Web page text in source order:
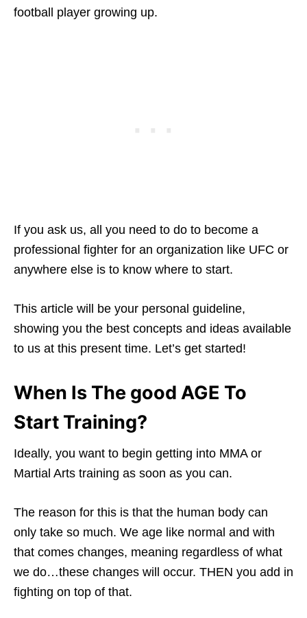
football player growing up.
If you ask us, all you need to do to become a
professional fighter for an organization like UFC or
anywhere else is to know where to start.
This article will be your personal guideline,
showing you the best concepts and ideas available
to us at this present time. Let’s get started!
When Is The good AGE To
Start Training?
Ideally, you want to begin getting into MMA or
Martial Arts training as soon as you can.
The reason for this is that the human body can
only take so much. We age like normal and with
that comes changes, meaning regardless of what
we do…these changes will occur. THEN you add in
fighting on top of that.